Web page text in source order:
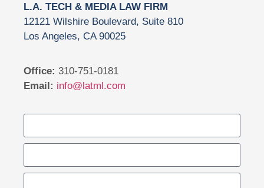
L.A. TECH & MEDIA LAW FIRM
12121 Wilshire Boulevard, Suite 810
Los Angeles, CA 90025
Office: 310-751-0181
Email: info@latml.com